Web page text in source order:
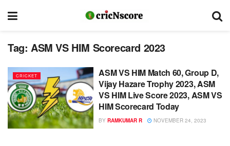
Tag: ASM VS HIM Scorecard 2023
CRICKET
ASM VS HIM Match 60, Group D,
Vijay Hazare Trophy 2023, ASM
VS HIM Live Score 2023, ASM VS
HIM Scorecard Today
BY RAMKUMAR R NOVEMBER 24, 2023